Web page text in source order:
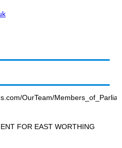
OurTeam/
FOR EAST WORTHING